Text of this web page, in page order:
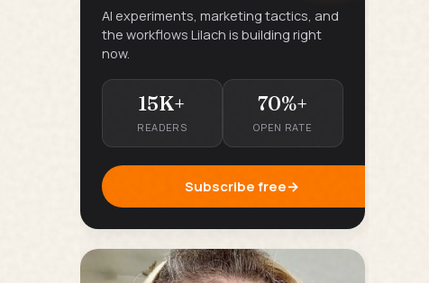
AI experiments, marketing tactics, and
the workflows Lilach is building right
now.
15K+
READERS
70%+
OPEN RATE
Subscribe free→